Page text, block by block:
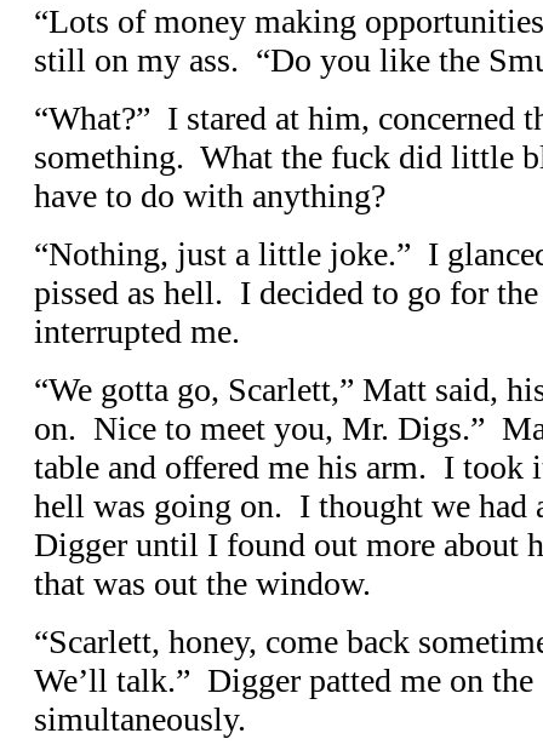
“Lots of money making
still on my ass. “Do you like the
“What?” I stared at him, concerned
something. What the fuck did little
have to do with anything?
“Nothing, just a little joke.” I
pissed as hell. I decided to go for
interrupted me.
“We gotta go, Scarlett,” Matt said,
on. Nice to meet you, Mr. Digs.”
table and offered me his arm. I took
hell was going on. I thought we had
Digger until I found out more about
that was out the window.
“Scarlett, honey, come back
We’ll talk.” Digger patted me on the
simultaneously.